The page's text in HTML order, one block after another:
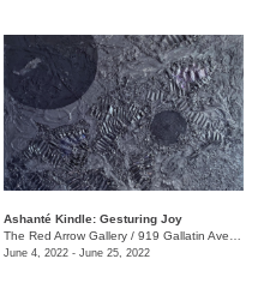
Ashanté Kindle: Gesturing Joy
The Red Arrow Gallery / 919 Gallatin Ave. , Suite #4
June 4, 2022 - June 25, 2022